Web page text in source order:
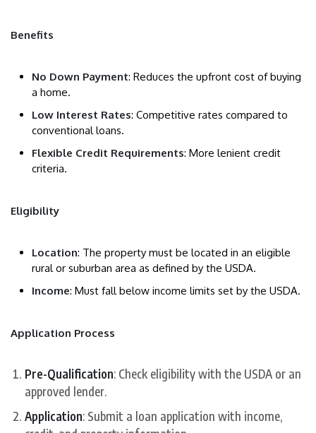
Benefits
No Down Payment: Reduces the upfront cost of buying
a home.
Low Interest Rates: Competitive rates compared to
conventional loans.
Flexible Credit Requirements: More lenient credit
criteria.
Eligibility
Location: The property must be located in an eligible
rural or suburban area as defined by the USDA.
Income: Must fall below income limits set by the USDA.
Application Process
Pre-Qualification: Check eligibility with the USDA or an
approved lender.
Application: Submit a loan application with income,